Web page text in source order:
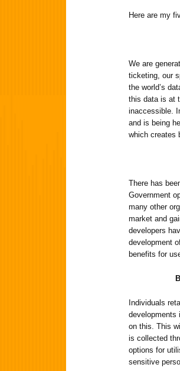
Here are my
We are
ticketing, our
the world’s
this data is at
inaccessible.
and is being
which creates
There has
Government
many other
market and
developers
development
benefits for
Individuals
developments
on this. This
is collected
options for
sensitive